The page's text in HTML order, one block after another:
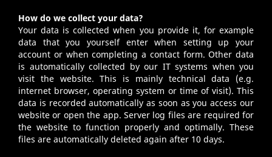
How do we collect your data?
Your data is collected when you provide it, for example
data that you yourself enter when setting up your
account or when completing a contact form. Other data
is automatically collected by our IT systems when you
visit the website. This is mainly technical data (e.g.
internet browser, operating system or time of visit). This
data is recorded automatically as soon as you access our
website or open the app. Server log files are required for
the website to function properly and optimally. These
files are automatically deleted again after 10 days.